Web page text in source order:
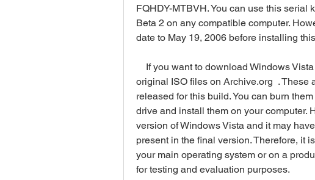
FQHDY-MTBVH. You can use this
Beta 2 on any compatible computer.
date to May 19, 2006 before installing
original ISO files on Archive.org  . These
released for this build. You can burn
drive and install them on your computer.
version of Windows Vista and it may
present in the final version. Therefore, it
your main operating system or on a
for testing and evaluation purposes.